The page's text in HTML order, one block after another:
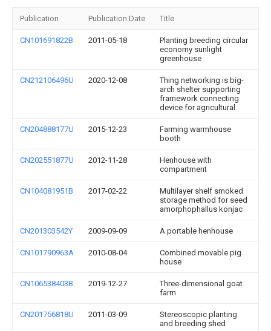
Publication Publication Date Title
CN101691822B 2011-05-18
Planting breeding circular
economy sunlight
greenhouse
CN212106496U 2020-12-08
Thing networking is big-
arch shelter supporting
framework connecting
device for agricultural
CN204888177U 2015-12-23
Farming warmhouse
booth
CN202551877U 2012-11-28
Henhouse with
compartment
CN104081951B 2017-02-22
Multilayer shelf smoked
storage method for seed
amorphophallus konjac
CN201303542Y 2009-09-09 A portable henhouse
CN101790963A 2010-08-04
Combined movable pig
house
CN106538403B 2019-12-27
Three-dimensional goat
farm
CN201756818U 2011-03-09
Stereoscopic planting
and breeding shed